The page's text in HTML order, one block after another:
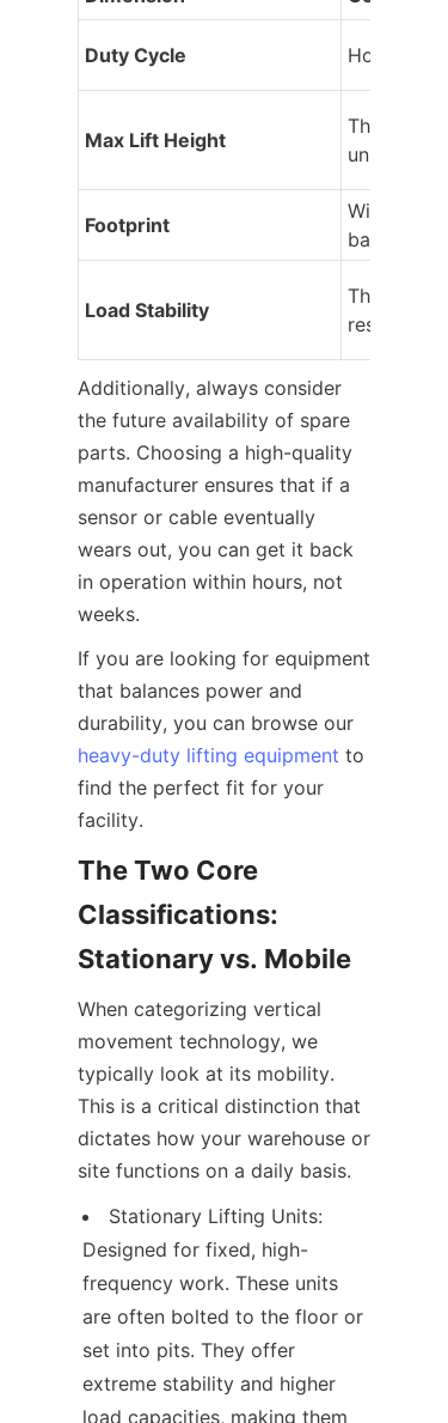
Duty Cycle How
Max Lift Height
The
unit.
Footprint
Width and
base.
Load Stability
The
resistance.
Additionally, always consider
the future availability of spare
parts. Choosing a high-quality
manufacturer ensures that if a
sensor or cable eventually
wears out, you can get it back
in operation within hours, not
weeks.
If you are looking for equipment
that balances power and
heavy-duty lifting equipment to
find the perfect fit for your
facility.
The Two Core
Classifications:
Stationary vs. Mobile
When categorizing vertical
movement technology, we
typically look at its mobility.
This is a critical distinction that
dictates how your warehouse or
site functions on a daily basis.
Stationary Lifting Units:
Designed for fixed, high-
frequency work. These units
are often bolted to the floor or
set into pits. They offer
extreme stability and higher
load capacities, making them